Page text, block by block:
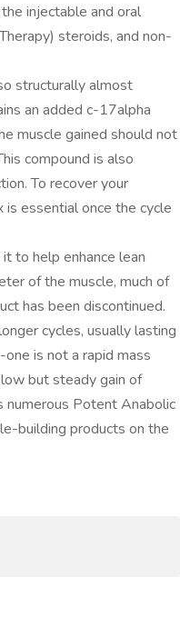
injectable and oral
steroids, and non-
structurally almost
an added c-17alpha
muscle gained should not
compound is also
To recover your
is essential once the cycle
to help enhance lean
of the muscle, much of
has been discontinued.
cycles, usually lasting
is not a rapid mass
but steady gain of
numerous Potent Anabolic
building products on the